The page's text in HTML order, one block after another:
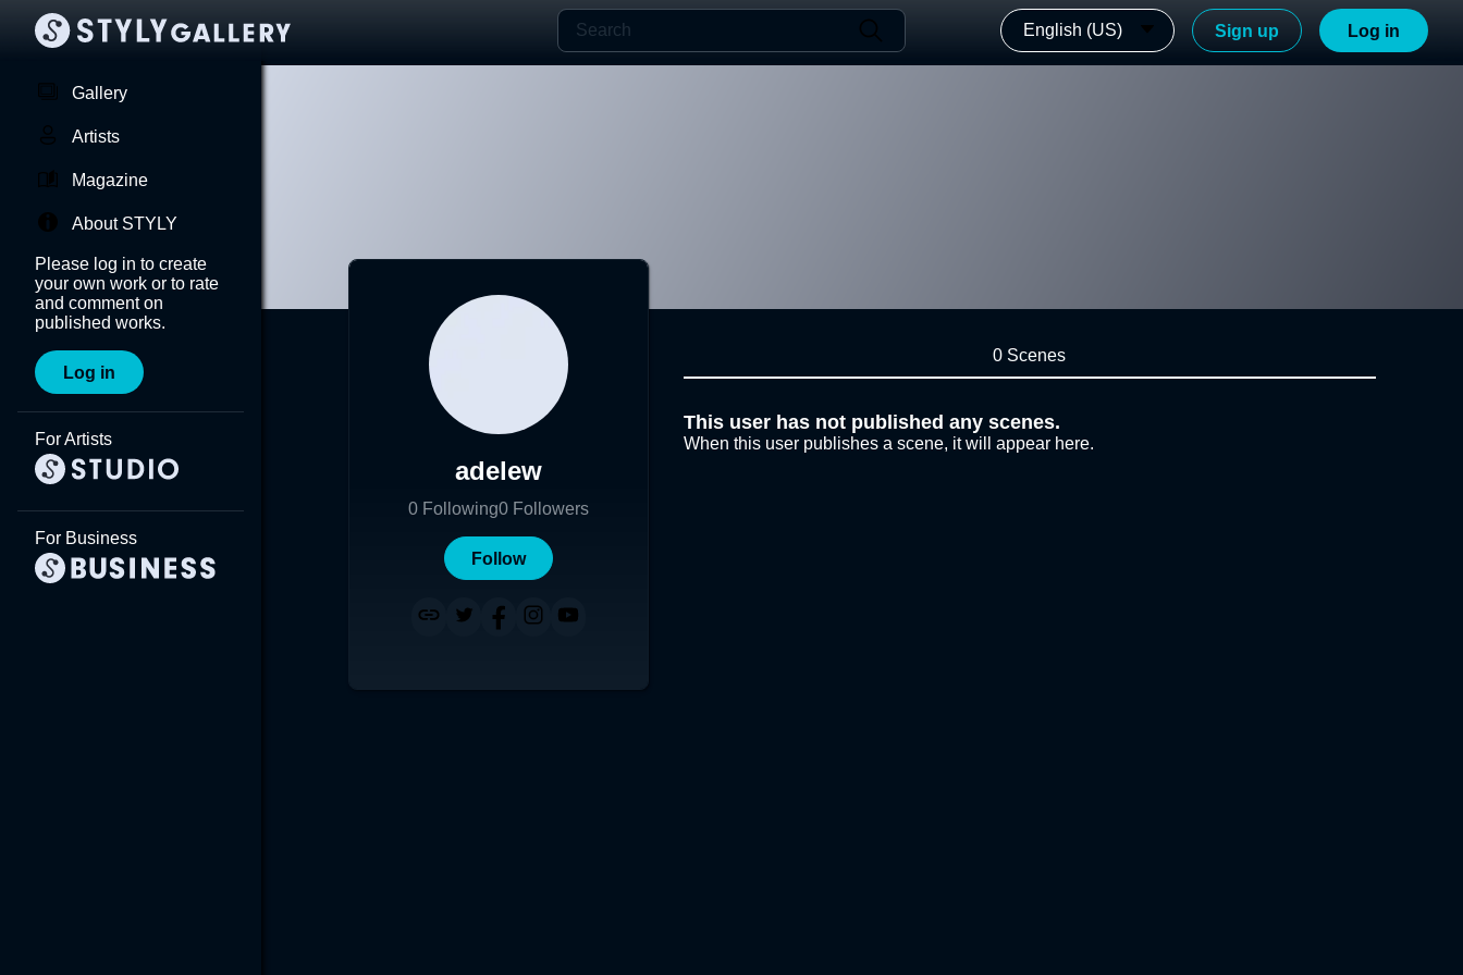
English (US) Sign up Log in
Gallery
Artists
Magazine
About STYLY
Please log in to create
your own work or to rate
and comment on
published works.
Log in
For Artists
For Business
adelew
0 Following0 Followers
Follow
0 Scenes
This user has not published any scenes.
When this user publishes a scene, it will appear here.